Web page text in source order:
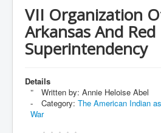
VII Organization
Arkansas And Red
Superintendency
Details
Written by: Annie Heloise Abel
Category: The American Indian
War